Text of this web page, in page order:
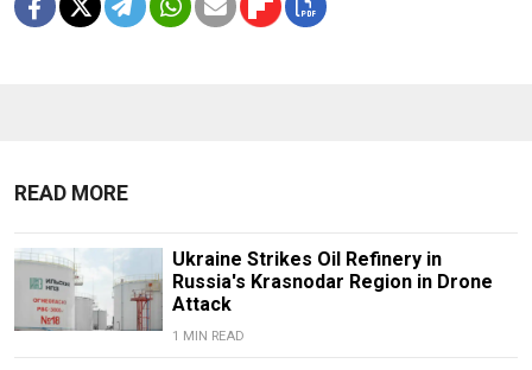
READ MORE
Ukraine Strikes Oil Refinery in
Russia's Krasnodar Region in Drone
Attack
1 MIN READ